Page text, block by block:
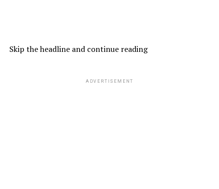
Skip the headline and continue reading
ADVERTISEMENT